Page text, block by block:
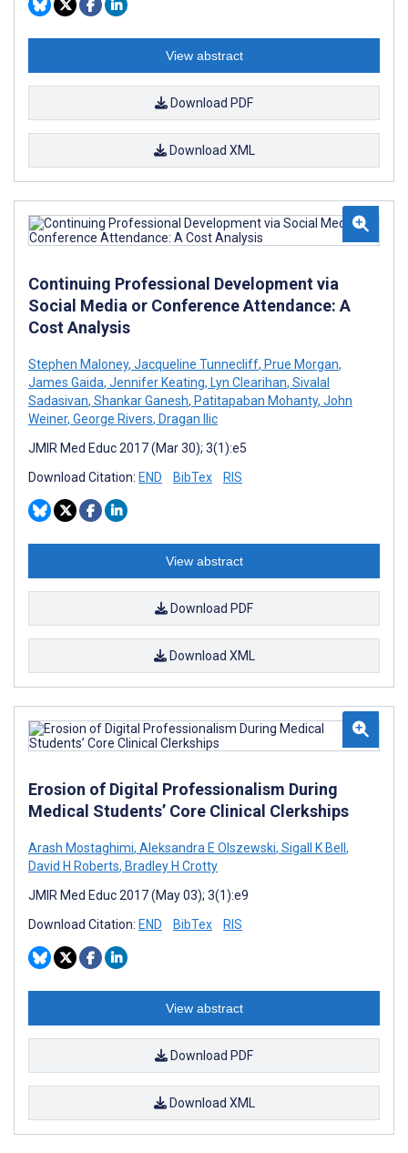
View abstract
Download PDF
Download XML
Continuing Professional Development via
Social Media or Conference Attendance: A
Cost Analysis
Stephen Maloney, Jacqueline Tunnecliff, Prue Morgan,
James Gaida, Jennifer Keating, Lyn Clearihan, Sivalal
Sadasivan, Shankar Ganesh, Patitapaban Mohanty, John
Weiner, George Rivers, Dragan Ilic
JMIR Med Educ 2017 (Mar 30); 3(1):e5
Download Citation: END BibTex RIS
View abstract
Download PDF
Download XML
Erosion of Digital Professionalism During
Medical Students’ Core Clinical Clerkships
Arash Mostaghimi, Aleksandra E Olszewski, Sigall K Bell ,
David H Roberts, Bradley H Crotty
JMIR Med Educ 2017 (May 03); 3(1):e9
Download Citation: END BibTex RIS
View abstract
Download PDF
Download XML